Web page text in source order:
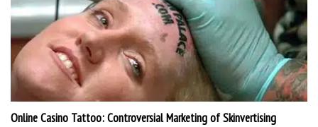
Online Casino Tattoo: Controversial Marketing of Skinvertising